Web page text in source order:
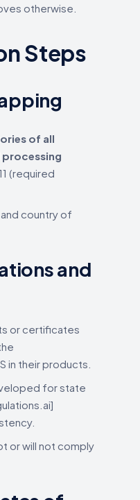
otherwise.
Steps
of all
(required
country of
and
or certificates
in their products.
for state
or will not comply